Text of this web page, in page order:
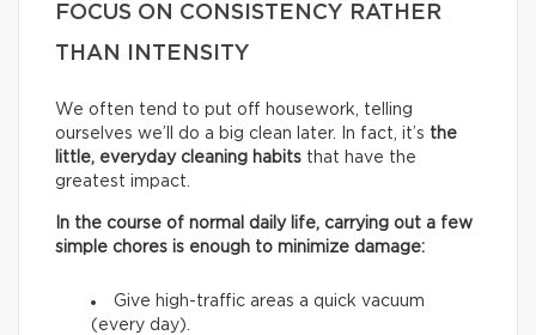
FOCUS ON CONSISTENCY RATHER
THAN INTENSITY
We often tend to put off housework, telling
ourselves we’ll do a big clean later. In fact, it’s the
little, everyday cleaning habits that have the
greatest impact.
In the course of normal daily life, carrying out a few
simple chores is enough to minimize damage:
Give high-traffic areas a quick vacuum
(every day).